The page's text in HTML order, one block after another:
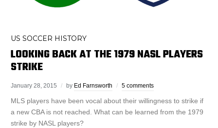
US SOCCER HISTORY
LOOKING BACK AT THE 1979 NASL PLAYERS
STRIKE
January 28, 2015 by Ed Farnsworth 5 comments
MLS players have been vocal about their willingness to strike if
a new CBA is not reached. What can be learned from the 1979
strike by NASL players?